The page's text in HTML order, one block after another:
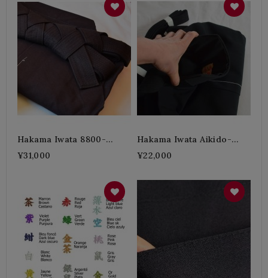
Hakama Iwata 8800-
Indigo (very Thick) 5H
¥31,000
Hakama Iwata Aikido-
Linen (Thin)
¥22,000